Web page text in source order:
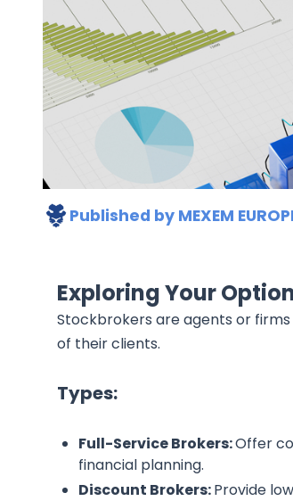
Published by MEXEM
Exploring Your
Stockbrokers are agents or
of their clients.
Types:
Full-Service Brokers:Offer
financial planning.
Discount Brokers:Provide